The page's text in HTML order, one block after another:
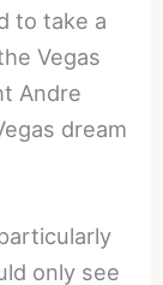
to take a
Vegas
Andre
dream
only see